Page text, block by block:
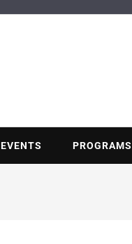
EVENTS PROGRAMS